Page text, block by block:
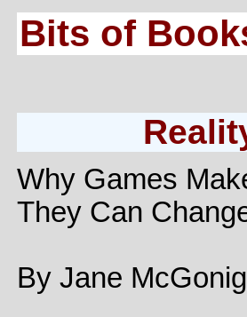
Bits of
Why Games
They Can
By Jane